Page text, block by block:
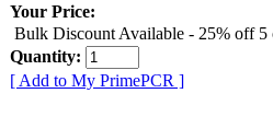
Your Price:
Bulk Discount Available - 25% off 5
Quantity:
[ Add to My PrimePCR ]